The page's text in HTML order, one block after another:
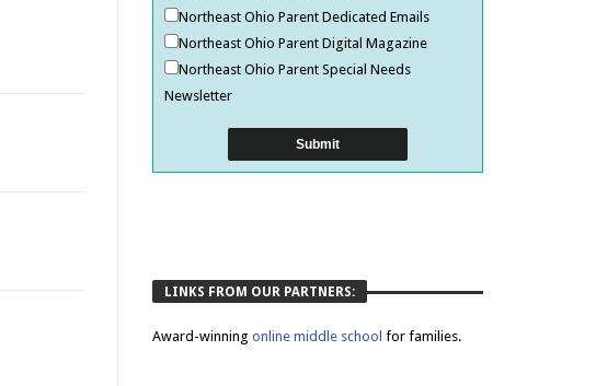
Northeast Ohio Parent Dedicated Emails
Northeast Ohio Parent Digital Magazine
Northeast Ohio Parent Special Needs
Newsletter
LINKS FROM OUR PARTNERS:
Award-winning online middle school for families.